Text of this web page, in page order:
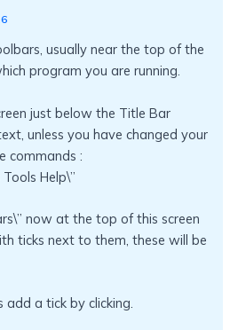
usually near the top of the
program you are running.
just below the Title Bar
unless you have changed your
commands :
Help\”
now at the top of this screen
ticks next to them, these will be
a tick by clicking.